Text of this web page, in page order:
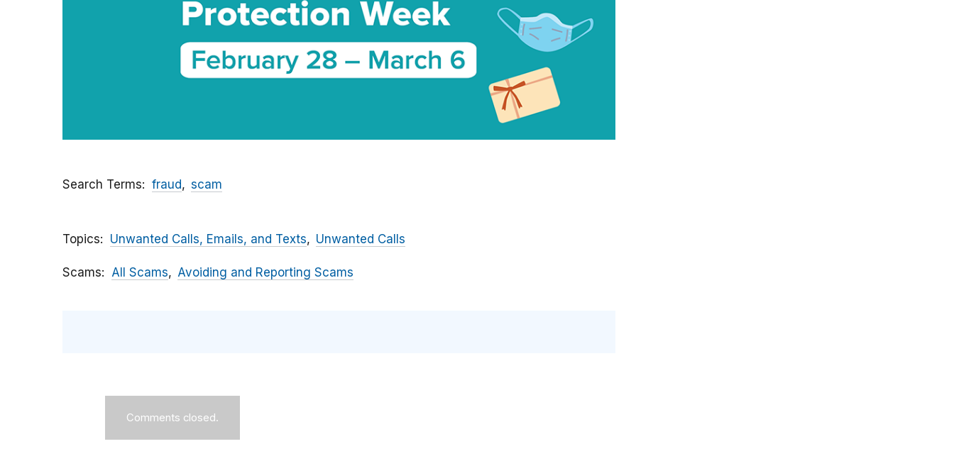
Search Terms fraud scam
Topics Unwanted Calls, Emails, and Texts Unwanted Calls
Scams All Scams Avoiding and Reporting Scams
Comments closed.